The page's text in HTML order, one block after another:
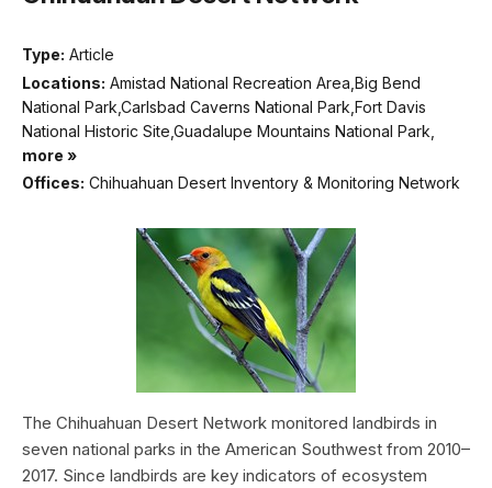
Type: Article
Locations: Amistad National Recreation Area,Big Bend
National Park,Carlsbad Caverns National Park,Fort Davis
National Historic Site,Guadalupe Mountains National Park,
more »
Offices: Chihuahuan Desert Inventory & Monitoring Network
The Chihuahuan Desert Network monitored landbirds in
seven national parks in the American Southwest from 2010–
2017. Since landbirds are key indicators of ecosystem